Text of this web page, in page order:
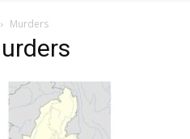
Murders